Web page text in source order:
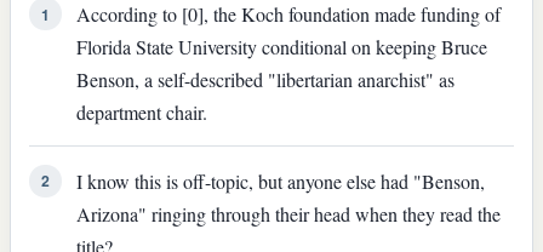
1
According to [0], the Koch foundation made funding of
Florida State University conditional on keeping Bruce
Benson, a self-described "libertarian anarchist" as
department chair.
2
I know this is off-topic, but anyone else had "Benson,
Arizona" ringing through their head when they read the
title?